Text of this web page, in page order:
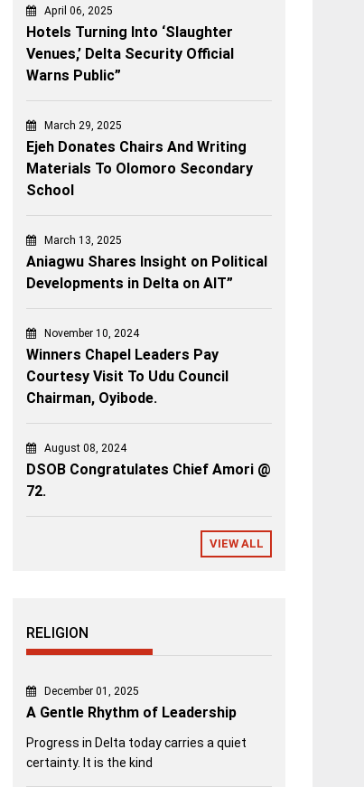
April 06, 2025
Hotels Turning Into ‘Slaughter
Venues,’ Delta Security Official
Warns Public”
March 29, 2025
Ejeh Donates Chairs And Writing
Materials To Olomoro Secondary
School
March 13, 2025
Aniagwu Shares Insight on Political
Developments in Delta on AIT”
November 10, 2024
Winners Chapel Leaders Pay
Courtesy Visit To Udu Council
Chairman, Oyibode.
August 08, 2024
DSOB Congratulates Chief Amori @
72.
VIEW ALL
RELIGION
December 01, 2025
A Gentle Rhythm of Leadership
Progress in Delta today carries a quiet
certainty. It is the kind